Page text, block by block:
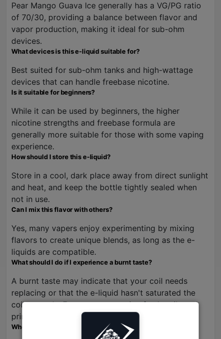
Pear Mango Guava Ice generally has a VG/PG ratio
of 70/30, providing a balance between flavor and
vapor production, making it ideal for sub-ohm
devices.
What devices is this e-liquid suitable for?
Best suited for sub-ohm tanks and high-wattage
devices that can handle freebase nicotine.
Is it suitable for beginners?
While it can be used by beginners, the higher
nicotine strengths and freebase formula are
generally more suitable for those with some vaping
experience.
How should I store this e-liquid?
Store in a cool, dark place away from direct sunlight
and heat, and keep the bottle tightly sealed when
not in use.
Can I mix this flavor with others?
Yes, many vapers enjoy experimenting by mixing
flavors to create unique blends, as long as the e-
liquids are compatible.
What should I do if I experience a burnt taste?
A burnt taste may indicate that your coil needs
replacing or that the e-liquid hasn't saturated the
coil properly. Ensure you are using fresh coils and
priming them adequately.
Where can I buy Pear Mango Guava Ice?